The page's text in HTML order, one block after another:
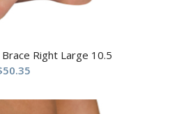
Right Large 10.5
50.35